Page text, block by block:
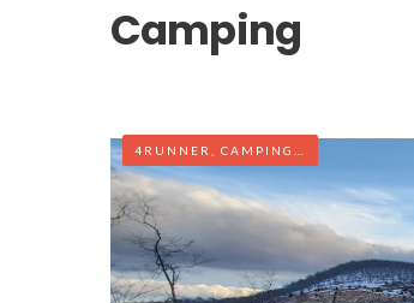
Camping
4RUNNER CAMPING